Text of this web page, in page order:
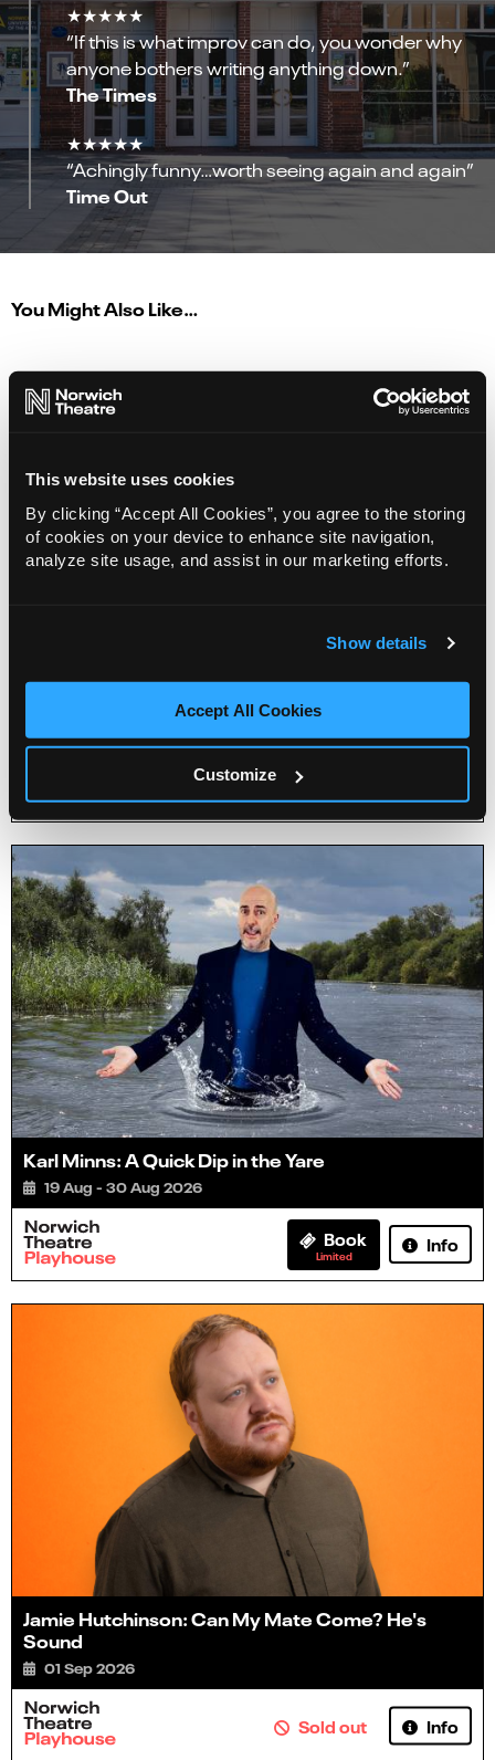
This website uses cookies
By clicking “Accept All Cookies”, you agree to the storing
of cookies on your device to enhance site navigation,
analyze site usage, and assist in our marketing efforts.
Show details
Accept All Cookies
Customize
★★★★★
“If this is what improv can do, you wonder why
anyone bothers writing anything down.”
The Times
★★★★★
“Achingly funny…worth seeing again and again”
Time Out
You Might Also Like…
Matilda The Musical
Karl Minns: A Quick Dip in the Yare
19 Aug - 30 Aug 2026
Book
Limited
Info
Jamie Hutchinson: Can My Mate Come? He's
Sound
01 Sep 2026
Sold out Info